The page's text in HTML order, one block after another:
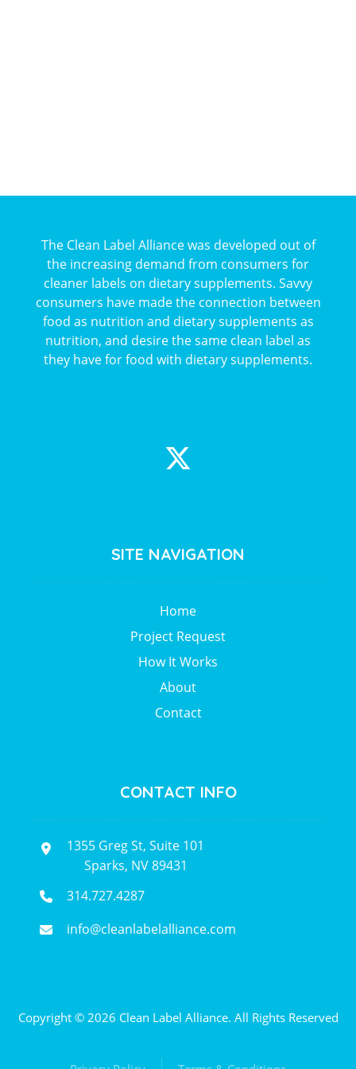
The Clean Label Alliance was developed out of
the increasing demand from consumers for
cleaner labels on dietary supplements. Savvy
consumers have made the connection between
food as nutrition and dietary supplements as
nutrition, and desire the same clean label as
they have for food with dietary supplements.
SITE NAVIGATION
Home
Project Request
How It Works
About
Contact
CONTACT INFO
1355 Greg St, Suite 101
Sparks, NV 89431
314.727.4287
info@cleanlabelalliance.com
Copyright © 2026 Clean Label Alliance. All Rights Reserved